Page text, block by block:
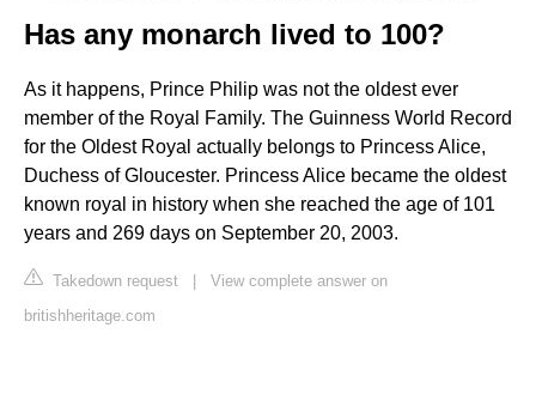
Has any monarch lived to 100?
As it happens, Prince Philip was not the oldest ever
member of the Royal Family. The Guinness World Record
for the Oldest Royal actually belongs to Princess Alice,
Duchess of Gloucester. Princess Alice became the oldest
known royal in history when she reached the age of 101
years and 269 days on September 20, 2003.
Takedown request | View complete answer on
britishheritage.com